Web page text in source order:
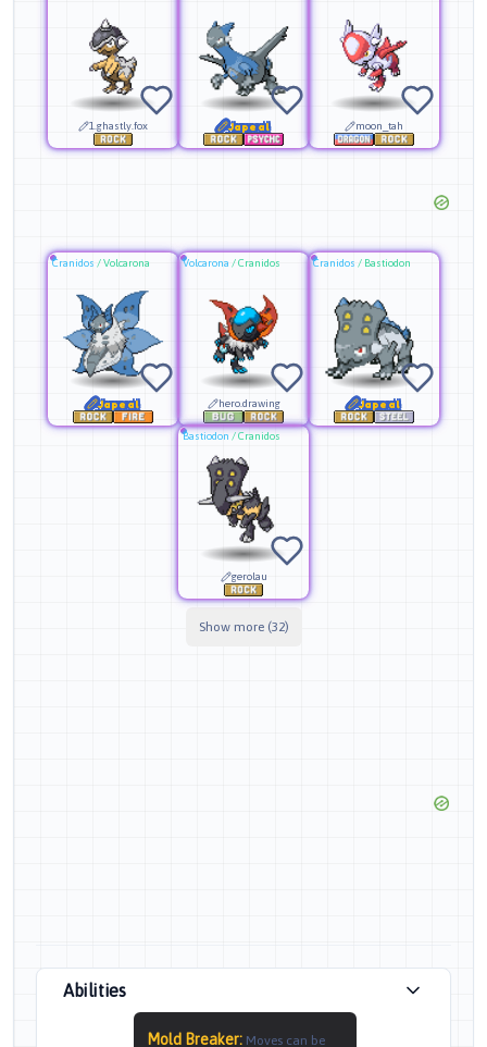
1.ghastly.fox Japeal moon_tah
Cranidos /Volcarona
Japeal
Volcarona /Cranidos
hero.drawing
Cranidos / Bastiodon
Japeal
Bastiodon /Cranidos
gerolau
Show more (32)
Abilities
Mold Breaker: Moves can be